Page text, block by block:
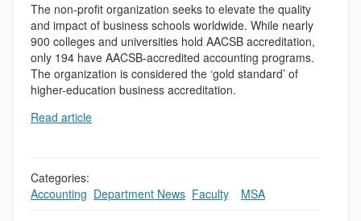
The non-profit organization seeks to elevate the quality
and impact of business schools worldwide. While nearly
900 colleges and universities hold AACSB accreditation,
only 194 have AACSB-accredited accounting programs.
The organization is considered the ‘gold standard’ of
higher-education business accreditation.
Read article
Categories:
Accounting Department News Faculty, MSA